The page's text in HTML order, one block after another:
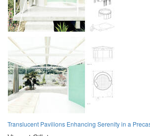
Translucent Pavilions Enhancing Serenity in a